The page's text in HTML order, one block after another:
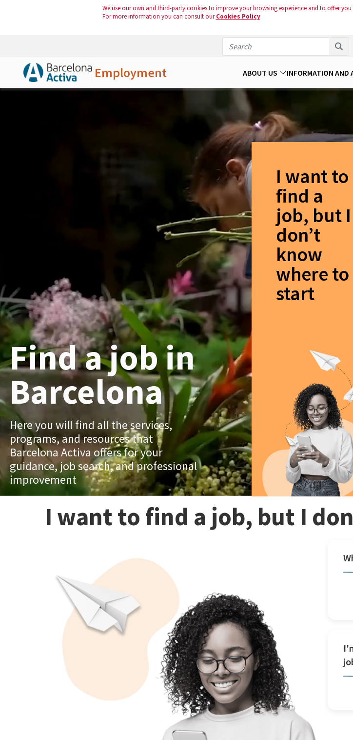
We use our own and third-party cookies to improve your browsing experience and to offer you
For more information you can consult ourCookies Policy
Employment ABOUT US INFORMATION AND
Find a job in
Barcelona
Here you will find all the services,
programs, and resources that
Barcelona Activa offers for your
guidance, job search, and professional
improvement
I want to
find a
job, but I
don’t
know
where to
start
I want to find a job, but I